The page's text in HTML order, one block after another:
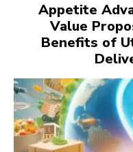
Appetite
Value
Benefits of